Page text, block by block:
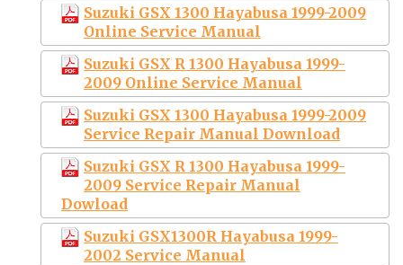
Suzuki GSX 1300 Hayabusa 1999-2009
Online Service Manual
Suzuki GSX R 1300 Hayabusa 1999-
2009 Online Service Manual
Suzuki GSX 1300 Hayabusa 1999-2009
Service Repair Manual Download
Suzuki GSX R 1300 Hayabusa 1999-
2009 Service Repair Manual
Dowload
Suzuki GSX1300R Hayabusa 1999-
2002 Service Manual